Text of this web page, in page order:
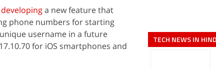
a new feature that
phone numbers for starting
username in a future
for iOS smartphones and